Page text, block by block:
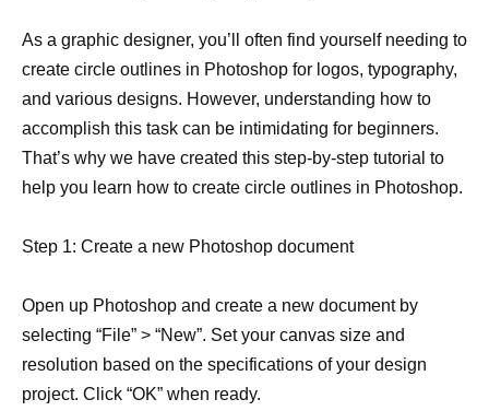
As a graphic designer, you’ll often find yourself needing to
create circle outlines in Photoshop for logos, typography,
and various designs. However, understanding how to
accomplish this task can be intimidating for beginners.
That’s why we have created this step-by-step tutorial to
help you learn how to create circle outlines in Photoshop.
Step 1: Create a new Photoshop document
Open up Photoshop and create a new document by
selecting “File” > “New”. Set your canvas size and
resolution based on the specifications of your design
project. Click “OK” when ready.